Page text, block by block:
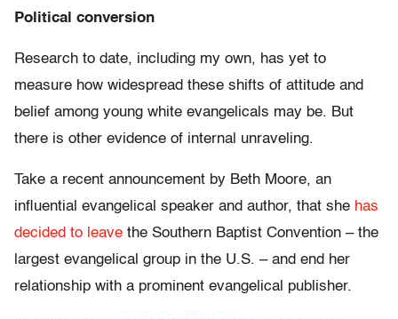
Political conversion
Research to date, including my own, has yet to
measure how widespread these shifts of attitude and
belief among young white evangelicals may be. But
there is other evidence of internal unraveling.
Take a recent announcement by Beth Moore, an
influential evangelical speaker and author, that she has
decided to leave the Southern Baptist Convention – the
largest evangelical group in the U.S. – and end her
relationship with a prominent evangelical publisher.